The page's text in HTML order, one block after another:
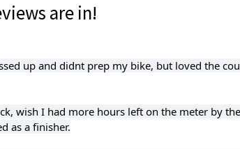
are in!
up and didnt prep my bike, but loved the
wish I had more hours left on the meter by
as a finisher.